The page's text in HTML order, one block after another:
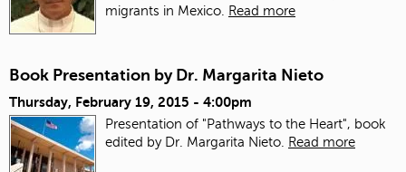
migrants in Mexico.
Read more
Book Presentation by Dr. Margarita Nieto
Thursday, February 19, 2015 - 4:00pm
Presentation of "Pathways to the Heart", book
edited by Dr. Margarita Nieto. Read more